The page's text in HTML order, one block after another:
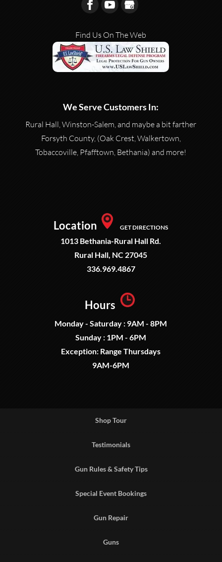
Find Us On The Web
We Serve Customers In:
Rural Hall, Winston-Salem, and maybe a bit farther
Forsyth County, (Oak Crest, Walkertown,
Tobaccoville, Pfafftown, Bethania) and more!
Location GET DIRECTIONS
1013 Bethania-Rural Hall Rd.
Rural Hall, NC 27045
336.969.4867
Hours
Monday - Saturday : 9AM - 8PM
Sunday : 1PM - 6PM
Exception: Range Thursdays
9AM-6PM
Shop Tour
Testimonials
Gun Rules & Safety Tips
Special Event Bookings
Gun Repair
Guns